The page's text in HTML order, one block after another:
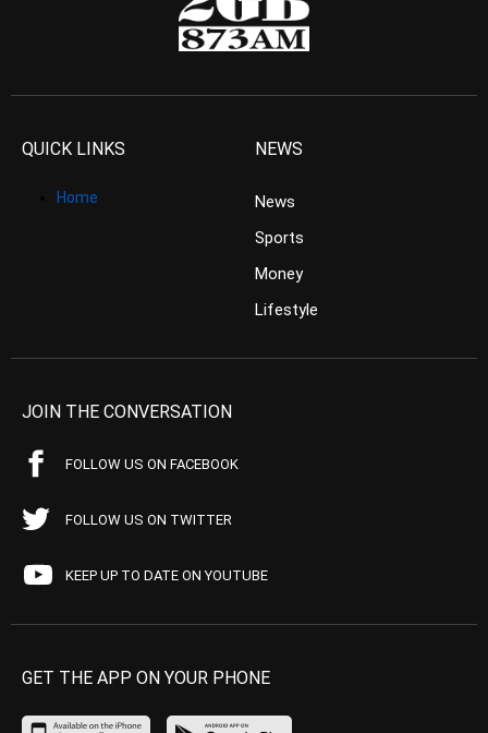
QUICK LINKS
Home
NEWS
News
Sports
Money
Lifestyle
JOIN THE CONVERSATION
FOLLOW US ON FACEBOOK
FOLLOW US ON TWITTER
KEEP UP TO DATE ON YOUTUBE
GET THE APP ON YOUR PHONE